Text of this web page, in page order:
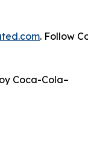
. Follow
Coca-Cola–